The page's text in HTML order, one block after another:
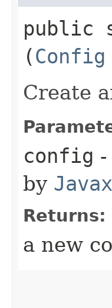
public
(Config
Create
config
by
Returns:
a new